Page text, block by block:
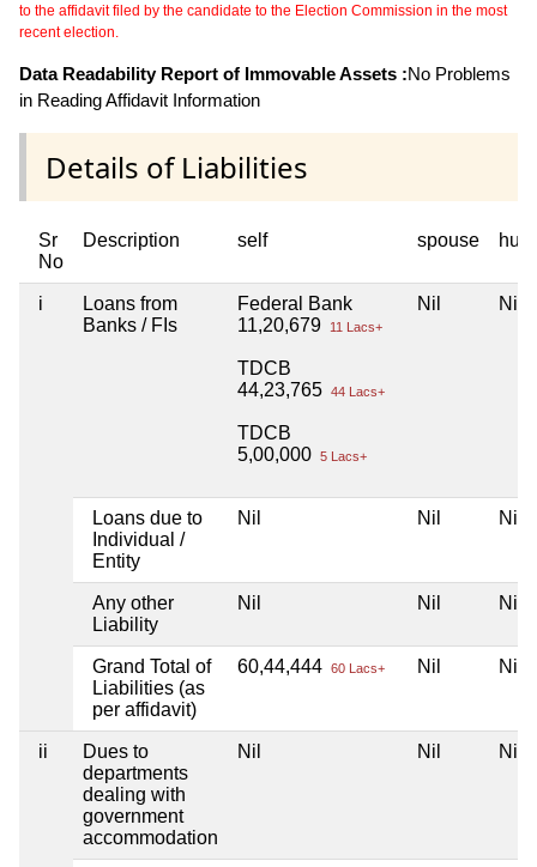
to the affidavit filed by the candidate to the Election Commission in the most
recent election.
Data Readability Report of Immovable Assets :No Problems
in Reading Affidavit Information
Details of Liabilities
Sr
No
Description self spouse huf
i
Loans from
Banks / FIs
Federal Bank
11,20,679
11 Lacs+
TDCB
44,23,765 44 Lacs+
TDCB
5,00,000 5 Lacs+
Nil Nil
Loans due to
Individual /
Entity
Nil Nil Nil
Any other
Liability
Nil Nil Nil
Grand Total of
Liabilities (as
per affidavit)
60,44,444 60 Lacs+ Nil Nil
ii
Dues to
departments
dealing with
government
accommodation
Nil Nil Nil